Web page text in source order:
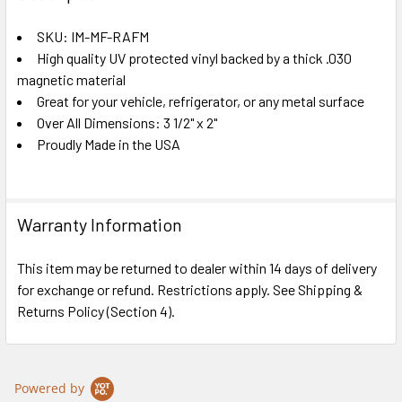
TOGETHER:
SELECT
ALL
ADD
TO CART
SKU: IM-MF-RAFM
High quality UV protected vinyl backed by a thick .030
magnetic material
Great for your vehicle, refrigerator, or any metal surface
Over All Dimensions: 3 1/2" x 2"
Proudly Made in the USA
Warranty Information
This item may be returned to dealer within 14 days of delivery
for exchange or refund. Restrictions apply. See Shipping &
Returns Policy (Section 4).
Powered by